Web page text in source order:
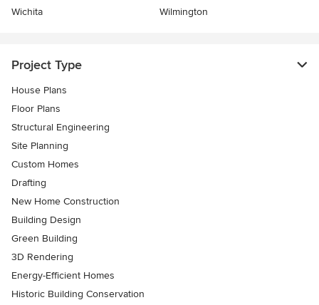
Wichita
Wilmington
Project Type
House Plans
Floor Plans
Structural Engineering
Site Planning
Custom Homes
Drafting
New Home Construction
Building Design
Green Building
3D Rendering
Energy-Efficient Homes
Historic Building Conservation